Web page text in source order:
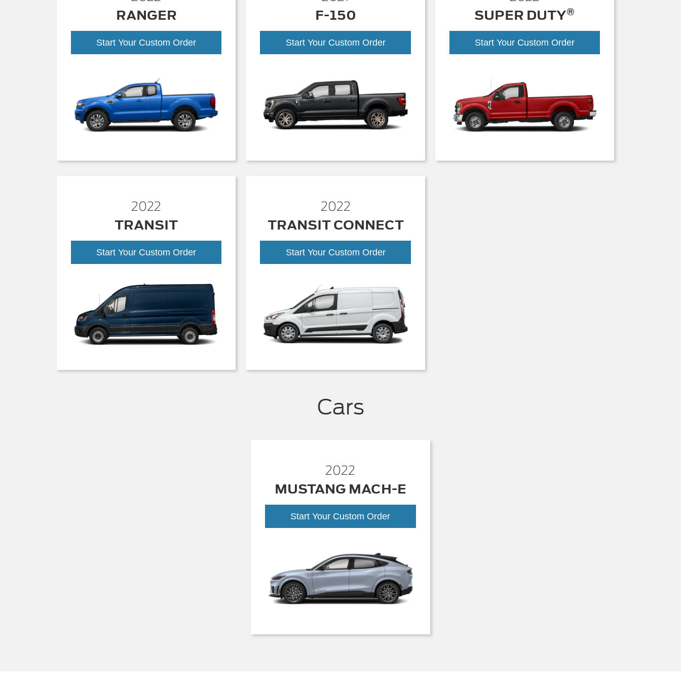
RANGER
Start Your Custom Order
F-150
Start Your Custom Order
SUPER DUTY®
Start Your Custom Order
2022
TRANSIT
Start Your Custom Order
2022
TRANSIT CONNECT
Start Your Custom Order
Cars
2022
MUSTANG MACH-E
Start Your Custom Order